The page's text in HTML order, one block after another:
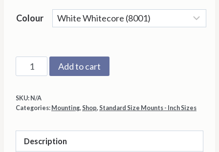
Colour
14"x16"
with
Aperture
Back
and
Add to cart
SKU: N/A
Categories: Mounting, Shop, Standard Size Mounts - Inch Sizes
Description